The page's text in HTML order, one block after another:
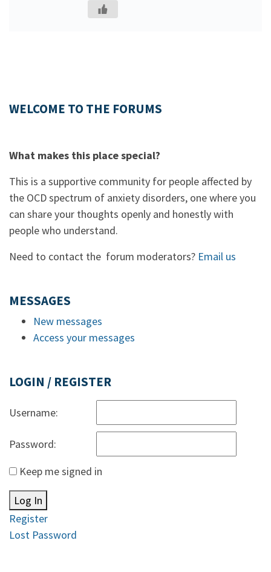
WELCOME TO THE FORUMS
What makes this place special?
This is a supportive community for people affected by
the OCD spectrum of anxiety disorders, one where you
can share your thoughts openly and honestly with
people who understand.
Need to contact the forum moderators? Email us
MESSAGES
New messages
Access your messages
LOGIN / REGISTER
Username:
Password:
Keep me signed in
Log In
Register
Lost Password